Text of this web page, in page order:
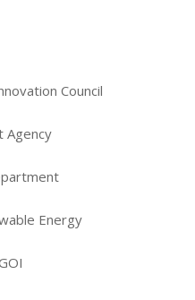
Council
Agency
Energy